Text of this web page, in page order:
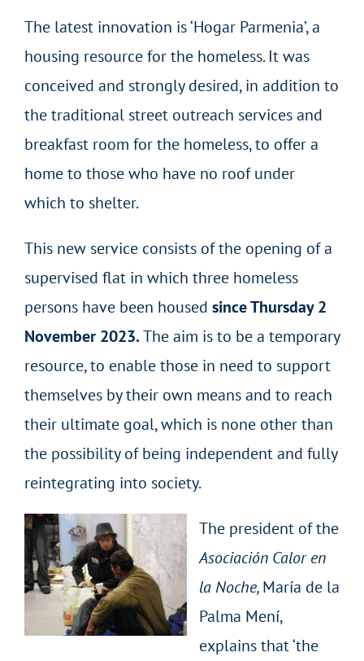
The latest innovation is ‘Hogar Parmenia’, a
housing resource for the homeless. It was
conceived and strongly desired, in addition to
the traditional street outreach services and
breakfast room for the homeless, to offer a
home to those who have no roof under
which to shelter.
This new service consists of the opening of a
supervised flat in which three homeless
persons have been housed since Thursday 2
November 2023.The aim is to be a temporary
resource, to enable those in need to support
themselves by their own means and to reach
their ultimate goal, which is none other than
the possibility of being independent and fully
reintegrating into society.
The president of the
Asociación Calor en
la Noche,María de la
Palma Mení,
explains that ‘the